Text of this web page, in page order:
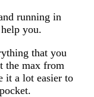
running in
you.
that you
the max from
it a lot easier to